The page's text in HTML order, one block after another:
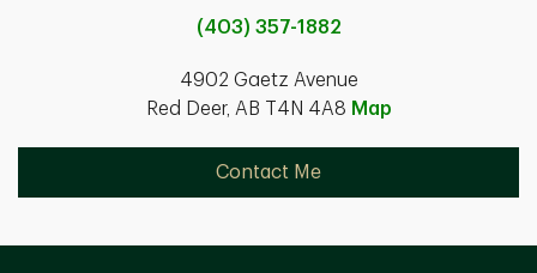
(403) 357-1882
4902 Gaetz Avenue
Red Deer, AB T4N 4A8 Map
Contact Me